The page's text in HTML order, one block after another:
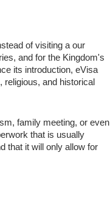
of visiting a our
and for the Kingdom's
its introduction, eVisa
and historical
family meeting, or even
that is usually
that it will only allow for